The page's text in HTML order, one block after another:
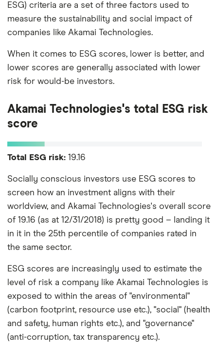
ESG) criteria are a set of three factors used to
measure the sustainability and social impact of
companies like Akamai Technologies.
When it comes to ESG scores, lower is better, and
lower scores are generally associated with lower
risk for would-be investors.
Akamai Technologies's total ESG risk
score
Total ESG risk: 19.16
Socially conscious investors use ESG scores to
screen how an investment aligns with their
worldview, and Akamai Technologies's overall score
of 19.16 (as at 12/31/2018) is pretty good – landing it
in it in the 25th percentile of companies rated in
the same sector.
ESG scores are increasingly used to estimate the
level of risk a company like Akamai Technologies is
exposed to within the areas of "environmental"
(carbon footprint, resource use etc.), "social" (health
and safety, human rights etc.), and "governance"
(anti-corruption, tax transparency etc.).